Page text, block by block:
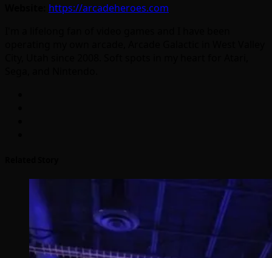
https://arcadeheroes.com